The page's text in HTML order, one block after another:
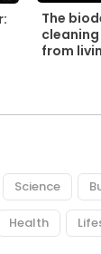
The
from
Science
Health